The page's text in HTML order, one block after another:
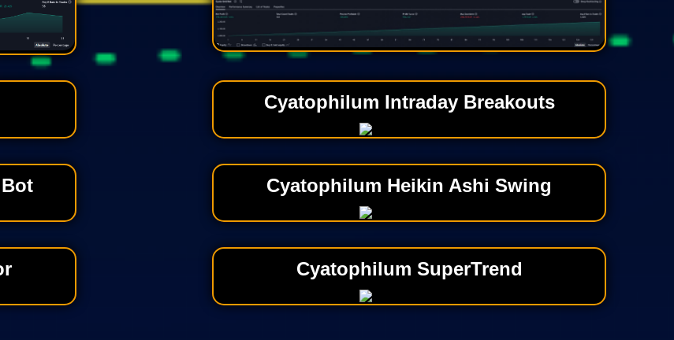
Cyatophilum Intraday Breakouts
Cyatophilum Heikin Ashi Swing
Cyatophilum SuperTrend